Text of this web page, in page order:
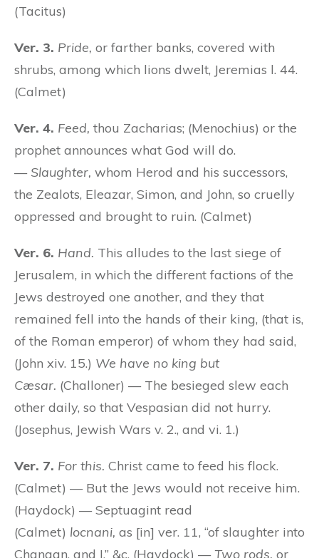
(Tacitus)
Ver. 3. Pride, or farther banks, covered with
shrubs, among which lions dwelt, Jeremias l. 44.
(Calmet)
Ver. 4. Feed, thou Zacharias; (Menochius) or the
prophet announces what God will do.
— Slaughter, whom Herod and his successors,
the Zealots, Eleazar, Simon, and John, so cruelly
oppressed and brought to ruin. (Calmet)
Ver. 6. Hand. This alludes to the last siege of
Jerusalem, in which the different factions of the
Jews destroyed one another, and they that
remained fell into the hands of their king, (that is,
of the Roman emperor) of whom they had said,
(John xiv. 15.) We have no king but
Cæsar. (Challoner) — The besieged slew each
other daily, so that Vespasian did not hurry.
(Josephus, Jewish Wars v. 2., and vi. 1.)
Ver. 7. For this. Christ came to feed his flock.
(Calmet) — But the Jews would not receive him.
(Haydock) — Septuagint read
(Calmet) locnani, as [in] ver. 11, “of slaughter into
Chanaan, and I,” &c. (Haydock) —Two rods, or